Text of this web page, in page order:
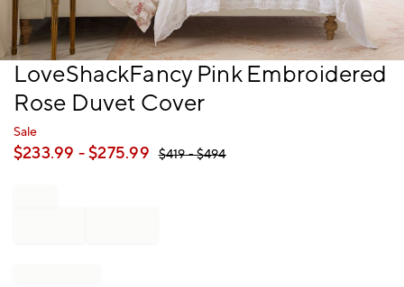
Item
LoveShackFancy Pink Embroidered
Rose Duvet Cover
Sale
$233.99 - $275.99 $419- $494